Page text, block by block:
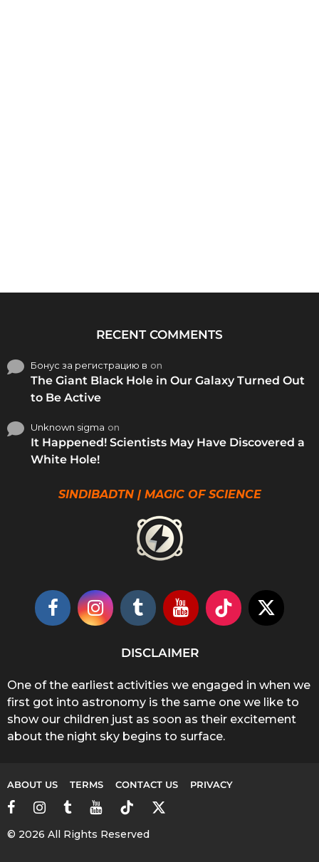
RECENT COMMENTS
Бонус за регистрацию в on
The Giant Black Hole in Our Galaxy Turned Out
to Be Active
Unknown sigma on
It Happened! Scientists May Have Discovered a
White Hole!
SINDIBADTN | MAGIC OF SCIENCE
DISCLAIMER
One of the earliest activities we engaged in when we
first got into astronomy is the same one we like to
show our children just as soon as their excitement
about the night sky begins to surface.
ABOUT US TERMS CONTACT US PRIVACY
© 2026 All Rights Reserved